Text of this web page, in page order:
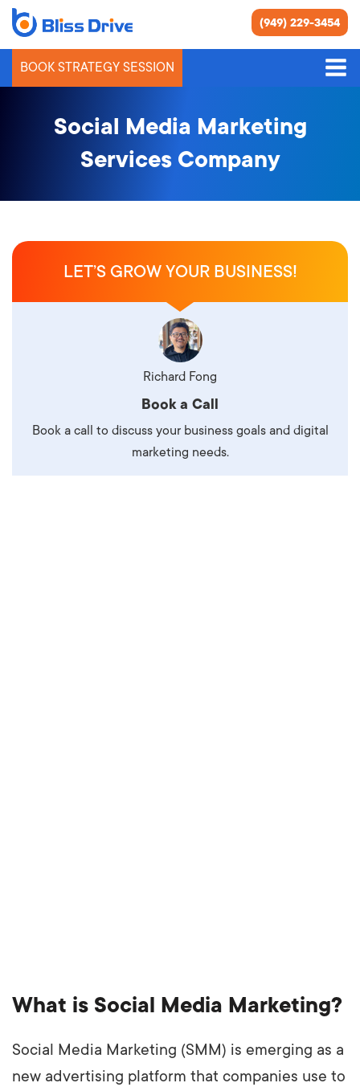
(949) 229-3454
BOOK STRATEGY SESSION
Social Media Marketing
Services Company
What is Social Media Marketing?
Social Media Marketing (SMM) is emerging as a
new advertising platform that companies use to
LET’S GROW YOUR BUSINESS!
Richard Fong
Book a Call
Book a call to discuss your business goals and digital
marketing needs.